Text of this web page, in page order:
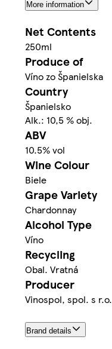
More information
Net Contents
250ml
Produce of
Víno zo Španielska
Country
Španielsko
Alk.: 10,5 % obj.
ABV
10.5% vol
Wine Colour
Biele
Grape Variety
Chardonnay
Alcohol Type
Víno
Recycling
Obal. Vratná
Producer
Vinospol, spol. s r.o.
Brand details